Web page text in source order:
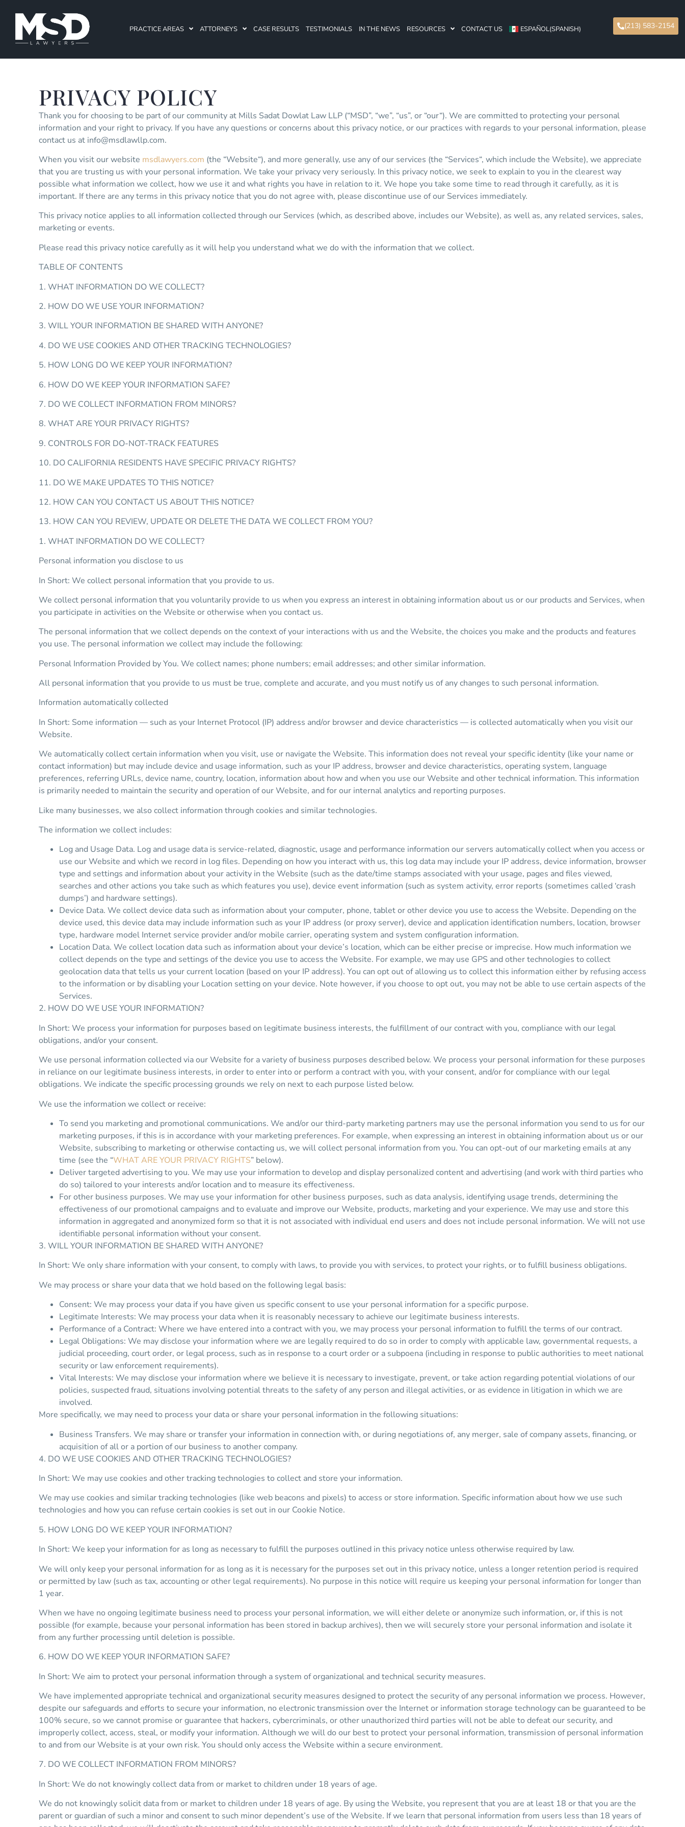
PRACTICE AREAS ATTORNEYS CASE RESULTS TESTIMONIALS IN THE NEWS RESOURCES CONTACT US ESPAÑOL(SPANISH) (213) 583-2154
PRIVACY POLICY
Thank you for choosing to be part of our community at Mills Sadat Dowlat Law LLP (“MSD”, “we”, “us”, or “our“). We are committed to protecting your personal
information and your right to privacy. If you have any questions or concerns about this privacy notice, or our practices with regards to your personal information, please
contact us at info@msdlawllp.com.
When you visit our website msdlawyers.com (the “Website“), and more generally, use any of our services (the “Services“, which include the Website), we appreciate
that you are trusting us with your personal information. We take your privacy very seriously. In this privacy notice, we seek to explain to you in the clearest way
possible what information we collect, how we use it and what rights you have in relation to it. We hope you take some time to read through it carefully, as it is
important. If there are any terms in this privacy notice that you do not agree with, please discontinue use of our Services immediately.
This privacy notice applies to all information collected through our Services (which, as described above, includes our Website), as well as, any related services, sales,
marketing or events.
Please read this privacy notice carefully as it will help you understand what we do with the information that we collect.
TABLE OF CONTENTS
1. WHAT INFORMATION DO WE COLLECT?
2. HOW DO WE USE YOUR INFORMATION?
3. WILL YOUR INFORMATION BE SHARED WITH ANYONE?
4. DO WE USE COOKIES AND OTHER TRACKING TECHNOLOGIES?
5. HOW LONG DO WE KEEP YOUR INFORMATION?
6. HOW DO WE KEEP YOUR INFORMATION SAFE?
7. DO WE COLLECT INFORMATION FROM MINORS?
8. WHAT ARE YOUR PRIVACY RIGHTS?
9. CONTROLS FOR DO-NOT-TRACK FEATURES
10. DO CALIFORNIA RESIDENTS HAVE SPECIFIC PRIVACY RIGHTS?
11. DO WE MAKE UPDATES TO THIS NOTICE?
12. HOW CAN YOU CONTACT US ABOUT THIS NOTICE?
13. HOW CAN YOU REVIEW, UPDATE OR DELETE THE DATA WE COLLECT FROM YOU?
1. WHAT INFORMATION DO WE COLLECT?
Personal information you disclose to us
In Short: We collect personal information that you provide to us.
We collect personal information that you voluntarily provide to us when you express an interest in obtaining information about us or our products and Services, when
you participate in activities on the Website or otherwise when you contact us.
The personal information that we collect depends on the context of your interactions with us and the Website, the choices you make and the products and features
you use. The personal information we collect may include the following:
Personal Information Provided by You. We collect names; phone numbers; email addresses; and other similar information.
All personal information that you provide to us must be true, complete and accurate, and you must notify us of any changes to such personal information.
Information automatically collected
In Short: Some information — such as your Internet Protocol (IP) address and/or browser and device characteristics — is collected automatically when you visit our
Website.
We automatically collect certain information when you visit, use or navigate the Website. This information does not reveal your specific identity (like your name or
contact information) but may include device and usage information, such as your IP address, browser and device characteristics, operating system, language
preferences, referring URLs, device name, country, location, information about how and when you use our Website and other technical information. This information
is primarily needed to maintain the security and operation of our Website, and for our internal analytics and reporting purposes.
Like many businesses, we also collect information through cookies and similar technologies.
The information we collect includes:
Log and Usage Data. Log and usage data is service-related, diagnostic, usage and performance information our servers automatically collect when you access or
use our Website and which we record in log files. Depending on how you interact with us, this log data may include your IP address, device information, browser
type and settings and information about your activity in the Website (such as the date/time stamps associated with your usage, pages and files viewed,
searches and other actions you take such as which features you use), device event information (such as system activity, error reports (sometimes called ‘crash
dumps’) and hardware settings).
Device Data. We collect device data such as information about your computer, phone, tablet or other device you use to access the Website. Depending on the
device used, this device data may include information such as your IP address (or proxy server), device and application identification numbers, location, browser
type, hardware model Internet service provider and/or mobile carrier, operating system and system configuration information.
Location Data. We collect location data such as information about your device’s location, which can be either precise or imprecise. How much information we
collect depends on the type and settings of the device you use to access the Website. For example, we may use GPS and other technologies to collect
geolocation data that tells us your current location (based on your IP address). You can opt out of allowing us to collect this information either by refusing access
to the information or by disabling your Location setting on your device. Note however, if you choose to opt out, you may not be able to use certain aspects of the
Services.
2. HOW DO WE USE YOUR INFORMATION?
In Short: We process your information for purposes based on legitimate business interests, the fulfillment of our contract with you, compliance with our legal
obligations, and/or your consent.
We use personal information collected via our Website for a variety of business purposes described below. We process your personal information for these purposes
in reliance on our legitimate business interests, in order to enter into or perform a contract with you, with your consent, and/or for compliance with our legal
obligations. We indicate the specific processing grounds we rely on next to each purpose listed below.
We use the information we collect or receive:
To send you marketing and promotional communications. We and/or our third-party marketing partners may use the personal information you send to us for our
marketing purposes, if this is in accordance with your marketing preferences. For example, when expressing an interest in obtaining information about us or our
Website, subscribing to marketing or otherwise contacting us, we will collect personal information from you. You can opt-out of our marketing emails at any
time (see the “WHAT ARE YOUR PRIVACY RIGHTS” below).
Deliver targeted advertising to you. We may use your information to develop and display personalized content and advertising (and work with third parties who
do so) tailored to your interests and/or location and to measure its effectiveness.
For other business purposes. We may use your information for other business purposes, such as data analysis, identifying usage trends, determining the
effectiveness of our promotional campaigns and to evaluate and improve our Website, products, marketing and your experience. We may use and store this
information in aggregated and anonymized form so that it is not associated with individual end users and does not include personal information. We will not use
identifiable personal information without your consent.
3. WILL YOUR INFORMATION BE SHARED WITH ANYONE?
In Short: We only share information with your consent, to comply with laws, to provide you with services, to protect your rights, or to fulfill business obligations.
We may process or share your data that we hold based on the following legal basis:
Consent: We may process your data if you have given us specific consent to use your personal information for a specific purpose.
Legitimate Interests: We may process your data when it is reasonably necessary to achieve our legitimate business interests.
Performance of a Contract: Where we have entered into a contract with you, we may process your personal information to fulfill the terms of our contract.
Legal Obligations: We may disclose your information where we are legally required to do so in order to comply with applicable law, governmental requests, a
judicial proceeding, court order, or legal process, such as in response to a court order or a subpoena (including in response to public authorities to meet national
security or law enforcement requirements).
Vital Interests: We may disclose your information where we believe it is necessary to investigate, prevent, or take action regarding potential violations of our
policies, suspected fraud, situations involving potential threats to the safety of any person and illegal activities, or as evidence in litigation in which we are
involved.
More specifically, we may need to process your data or share your personal information in the following situations:
Business Transfers. We may share or transfer your information in connection with, or during negotiations of, any merger, sale of company assets, financing, or
acquisition of all or a portion of our business to another company.
4. DO WE USE COOKIES AND OTHER TRACKING TECHNOLOGIES?
In Short: We may use cookies and other tracking technologies to collect and store your information.
We may use cookies and similar tracking technologies (like web beacons and pixels) to access or store information. Specific information about how we use such
technologies and how you can refuse certain cookies is set out in our Cookie Notice.
5. HOW LONG DO WE KEEP YOUR INFORMATION?
In Short: We keep your information for as long as necessary to fulfill the purposes outlined in this privacy notice unless otherwise required by law.
We will only keep your personal information for as long as it is necessary for the purposes set out in this privacy notice, unless a longer retention period is required
or permitted by law (such as tax, accounting or other legal requirements). No purpose in this notice will require us keeping your personal information for longer than
1 year.
When we have no ongoing legitimate business need to process your personal information, we will either delete or anonymize such information, or, if this is not
possible (for example, because your personal information has been stored in backup archives), then we will securely store your personal information and isolate it
from any further processing until deletion is possible.
6. HOW DO WE KEEP YOUR INFORMATION SAFE?
In Short: We aim to protect your personal information through a system of organizational and technical security measures.
We have implemented appropriate technical and organizational security measures designed to protect the security of any personal information we process. However,
despite our safeguards and efforts to secure your information, no electronic transmission over the Internet or information storage technology can be guaranteed to be
100% secure, so we cannot promise or guarantee that hackers, cybercriminals, or other unauthorized third parties will not be able to defeat our security, and
improperly collect, access, steal, or modify your information. Although we will do our best to protect your personal information, transmission of personal information
to and from our Website is at your own risk. You should only access the Website within a secure environment.
7. DO WE COLLECT INFORMATION FROM MINORS?
In Short: We do not knowingly collect data from or market to children under 18 years of age.
We do not knowingly solicit data from or market to children under 18 years of age. By using the Website, you represent that you are at least 18 or that you are the
parent or guardian of such a minor and consent to such minor dependent’s use of the Website. If we learn that personal information from users less than 18 years of